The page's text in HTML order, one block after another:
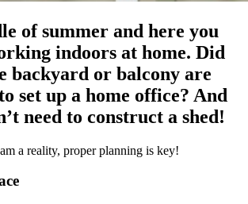
of summer and here you
indoors at home. Did
backyard or balcony are
set up a home office? And
need to construct a shed!
a reality, proper planning is key!